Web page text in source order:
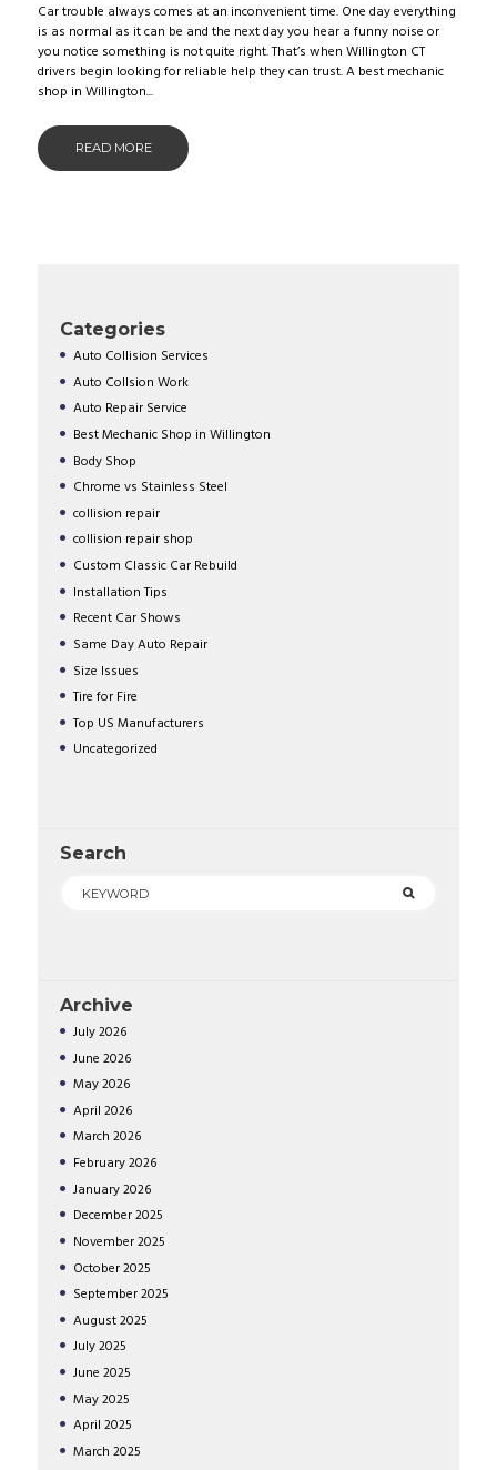
Car trouble always comes at an inconvenient time. One day everything
is as normal as it can be and the next day you hear a funny noise or
you notice something is not quite right. That’s when Willington CT
drivers begin looking for reliable help they can trust. A best mechanic
shop in Willington...
READ MORE
Categories
Auto Collision Services
Auto Collsion Work
Auto Repair Service
Best Mechanic Shop in Willington
Body Shop
Chrome vs Stainless Steel
collision repair
collision repair shop
Custom Classic Car Rebuild
Installation Tips
Recent Car Shows
Same Day Auto Repair
Size Issues
Tire for Fire
Top US Manufacturers
Uncategorized
Search
Archive
July2026
June 2026
May2026
April 2026
March 2026
February2026
January2026
December2025
November2025
October2025
September2025
August2025
July2025
June 2025
May2025
April 2025
March 2025